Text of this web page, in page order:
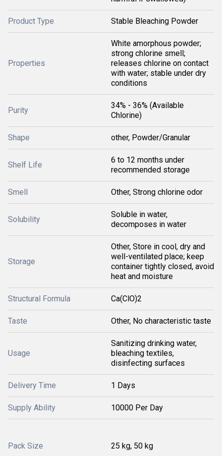
Product Type Stable Bleaching Powder
Properties
White amorphous powder;
strong chlorine smell;
releases chlorine on contact
with water; stable under dry
conditions
Purity
34% - 36% (Available
Chlorine)
Shape other, Powder/Granular
Shelf Life
6 to 12 months under
recommended storage
Smell Other, Strong chlorine odor
Solubility
Soluble in water,
decomposes in water
Storage
Other, Store in cool, dry and
well-ventilated place; keep
container tightly closed, avoid
heat and moisture
Structural Formula Ca(ClO)2
Taste Other, No characteristic taste
Usage
Sanitizing drinking water,
bleaching textiles,
disinfecting surfaces
Delivery Time 1 Days
Supply Ability 10000 Per Day
Pack Size 25 kg, 50 kg